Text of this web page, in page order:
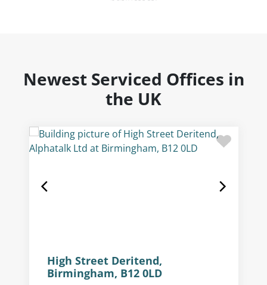
Newest Serviced Offices in
the UK
High Street Deritend,
Birmingham, B12 0LD